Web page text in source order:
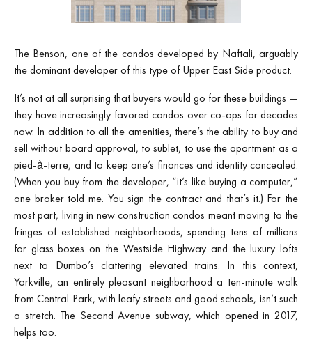
The Benson, one of the condos developed by Naftali, arguably
the dominant developer of this type of Upper East Side product.
It’s not at all surprising that buyers would go for these buildings —
they have increasingly favored condos over co-ops for decades
now. In addition to all the amenities, there’s the ability to buy and
sell without board approval, to sublet, to use the apartment as a
pied-à-terre, and to keep one’s finances and identity concealed.
(When you buy from the developer, “it’s like buying a computer,”
one broker told me. You sign the contract and that’s it.) For the
most part, living in new construction condos meant moving to the
fringes of established neighborhoods, spending tens of millions
for glass boxes on the Westside Highway and the luxury lofts
next to Dumbo’s clattering elevated trains. In this context,
Yorkville, an entirely pleasant neighborhood a ten-minute walk
from Central Park, with leafy streets and good schools, isn’t such
a stretch. The Second Avenue subway, which opened in 2017,
helps too.